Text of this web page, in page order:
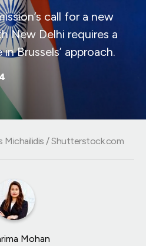
call for a new
New Delhi requires a
Brussels’ approach.
Mohan
Michailidis / Shutterstock.com